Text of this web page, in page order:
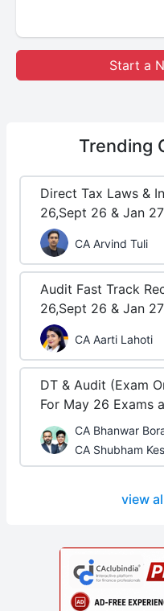
Start a
Trending
Direct Tax Laws &
26,Sept 26 & Jan 27
CA Arvind Tuli
Audit Fast Track
26,Sept 26 & Jan 27
CA Aarti Lahoti
DT & Audit (Exam
For May 26 Exams
CA Bhanwar
CA Shubham
view